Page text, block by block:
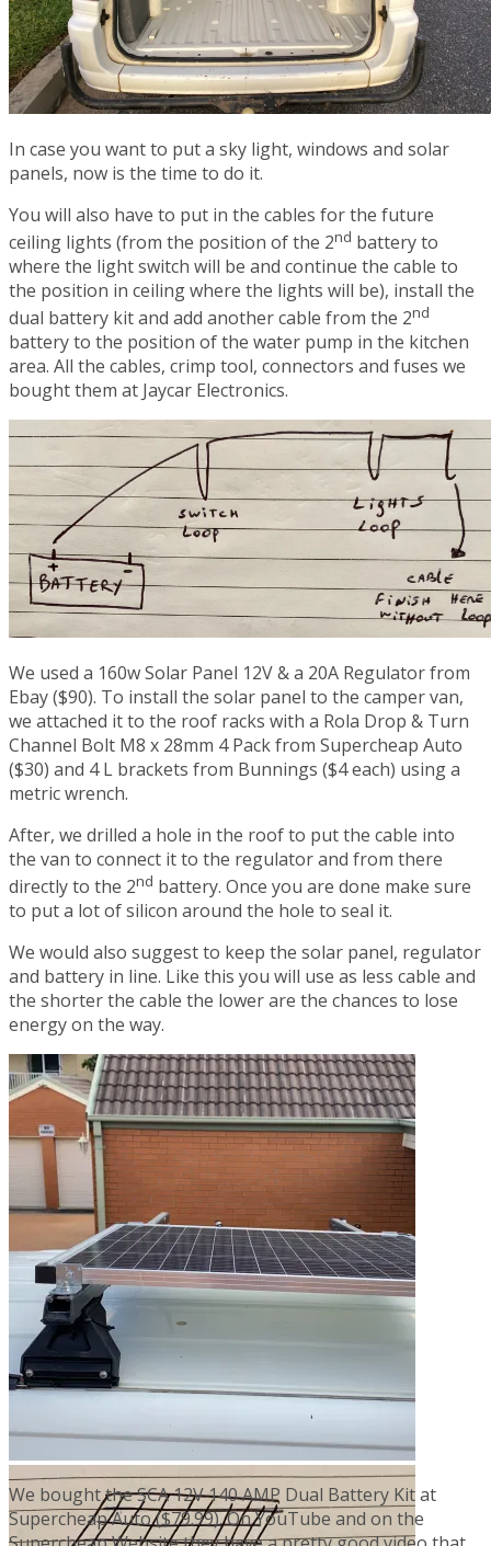
In case you want to put a sky light, windows and solar
panels, now is the time to do it.
You will also have to put in the cables for the future
ceiling lights (from the position of the 2nd battery to
where the light switch will be and continue the cable to
the position in ceiling where the lights will be), install the
dual battery kit and add another cable from the 2nd
battery to the position of the water pump in the kitchen
area. All the cables, crimp tool, connectors and fuses we
bought them at Jaycar Electronics.
We used a 160w Solar Panel 12V & a 20A Regulator from
Ebay ($90). To install the solar panel to the camper van,
we attached it to the roof racks with a Rola Drop & Turn
Channel Bolt M8 x 28mm 4 Pack from Supercheap Auto
($30) and 4 L brackets from Bunnings ($4 each) using a
metric wrench.
After, we drilled a hole in the roof to put the cable into
the van to connect it to the regulator and from there
directly to the 2nd battery. Once you are done make sure
to put a lot of silicon around the hole to seal it.
We would also suggest to keep the solar panel, regulator
and battery in line. Like this you will use as less cable and
the shorter the cable the lower are the chances to lose
energy on the way.
We bought the SCA 12V 140 AMP Dual Battery Kit at
Supercheap Auto ($79.99). On YouTube and on the